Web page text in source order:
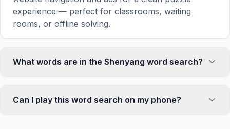
experience — perfect for classrooms, waiting
rooms, or offline solving.
What words are in the Shenyang word search?
selected words related to Shenyang, including
CENTER, VISIT, MAP, CULTURE, TOWN, and
Can I play this word search on my phone?